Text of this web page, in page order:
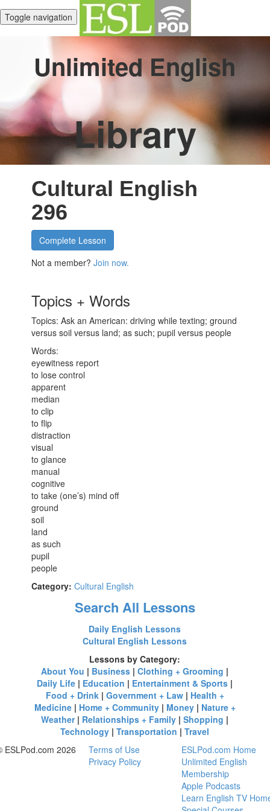
Toggle navigation
Unlimited English
Library
Cultural English
296
Complete Lesson
Not a member?Join now.
Topics + Words
Topics: Ask an American: driving while texting; ground
versus soil versus land; as such; pupil versus people
Words:
eyewitness report
to lose control
apparent
median
to clip
to flip
distraction
visual
to glance
manual
cognitive
to take (one’s) mind off
ground
soil
land
as such
pupil
people
Category: Cultural English
Search All Lessons
Daily English Lessons
Cultural English Lessons
Lessons by Category:
About You | Business |Clothing + Grooming |
Daily Life | Education | Entertainment & Sports |
Food + Drink| Government + Law| Health +
Medicine| Home + Community| Money| Nature +
Weather| Relationships + Family |Shopping |
Technology |Transportation |Travel
ESLPod.com 2026
Terms of Use
Privacy Policy
ESLPod.com Home
Unlimited English
Membership
Apple Podcasts
Learn English TV